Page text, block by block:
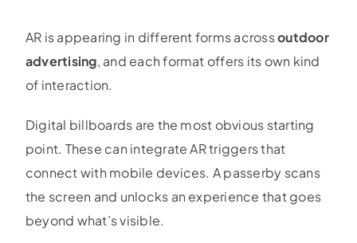
AR is appearing in different forms acrossoutdoor
advertising, and each format offers its own kind
of interaction.
Digital billboards are the most obvious starting
point. These can integrate AR triggers that
connect with mobile devices. A passerby scans
the screen and unlocks an experience that goes
beyond what’s visible.